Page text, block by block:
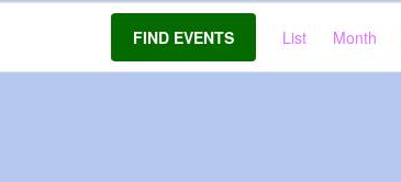
FIND EVENTS List Month